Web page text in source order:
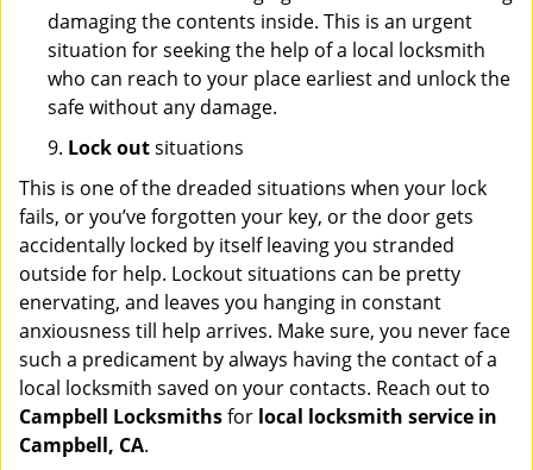
damaging the contents inside. This is an urgent
situation for seeking the help of a local locksmith
who can reach to your place earliest and unlock the
safe without any damage.
9. Lock outsituations
This is one of the dreaded situations when your lock
fails, or you’ve forgotten your key, or the door gets
accidentally locked by itself leaving you stranded
outside for help. Lockout situations can be pretty
enervating, and leaves you hanging in constant
anxiousness till help arrives. Make sure, you never face
such a predicament by always having the contact of a
local locksmith saved on your contacts. Reach out to
Campbell Locksmithsfor local locksmith service in
Campbell, CA.